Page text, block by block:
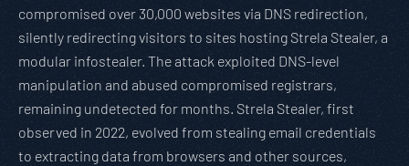
compromised over 30,000 websites via DNS redirection,
silently redirecting visitors to sites hosting Strela Stealer, a
modular infostealer. The attack exploited DNS-level
manipulation and abused compromised registrars,
remaining undetected for months. Strela Stealer, first
observed in 2022, evolved from stealing email credentials
to extracting data from browsers and other sources,